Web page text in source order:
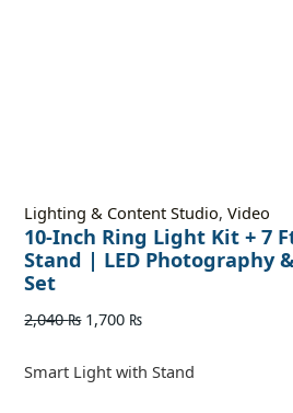
Lighting & Content Studio,Video
10-Inch Ring Light Kit + 7
Stand | LED Photography
Set
2,040₨ 1,700 ₨
Smart Light with Stand